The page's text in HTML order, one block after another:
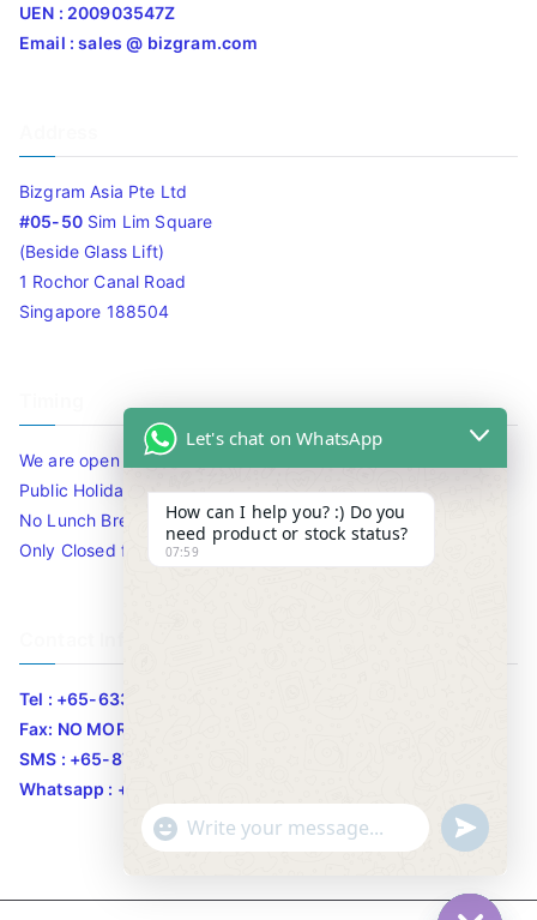
UEN : 200903547Z
Email : sales @ bizgram.com
Bizgram Asia Pte Ltd
#05-50Sim Lim Square
(Beside Glass Lift)
1 Rochor Canal Road
Singapore 188504
We are open 10am to 7.30pm daily including Sat / Sun /
Public Holidays.
No Lunch Break
Only Closed for CNY
Tel : +65-63346455/63341373
Fax: NO MORE FAX
SMS : +65-87776955
Whatsapp : +65-87776955
Let's chat on WhatsApp
How can I help you? :) Do you
need product or stock status?
07:59
"
c
WhatsApp Message
u
n
d